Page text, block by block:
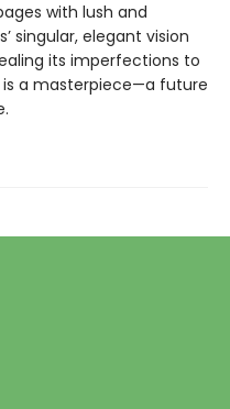
with lush and
singular, elegant vision
its imperfections to
is a masterpiece—a future